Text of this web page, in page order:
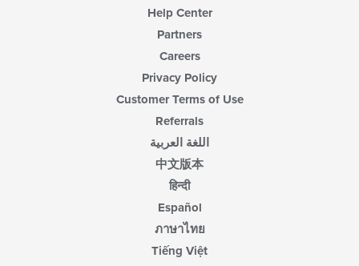
Help Center
Partners
Careers
Privacy Policy
Customer Terms of Use
Referrals
اللغة العربية
中文版本
हिन्दी
Español
ภาษาไทย
Tiếng Việt